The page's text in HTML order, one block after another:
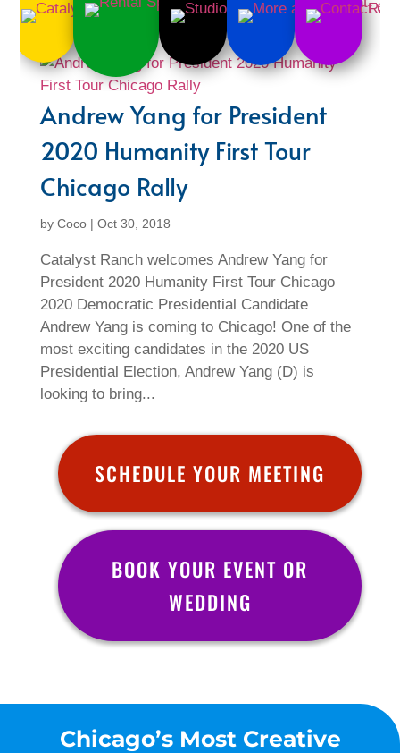
Andrew Yang for President
2020 Humanity First Tour
Chicago Rally
by Coco| Oct 30, 2018
Catalyst Ranch welcomes Andrew Yang for
President 2020 Humanity First Tour Chicago
2020 Democratic Presidential Candidate
Andrew Yang is coming to Chicago! One of the
most exciting candidates in the 2020 US
Presidential Election, Andrew Yang (D) is
looking to bring...
SCHEDULE YOUR MEETING
BOOK YOUR EVENT OR
WEDDING
Chicago’s Most Creative